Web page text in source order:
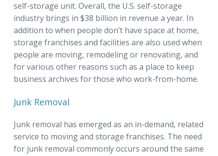
self-storage unit. Overall, the U.S. self-storage
industry brings in $38 billion in revenue a year. In
addition to when people don’t have space at home,
storage franchises and facilities are also used when
people are moving, remodeling or renovating, and
for various other reasons such as a place to keep
business archives for those who work-from-home.
Junk Removal
Junk removal has emerged as an in-demand, related
service to moving and storage franchises. The need
for junk removal commonly occurs around the same